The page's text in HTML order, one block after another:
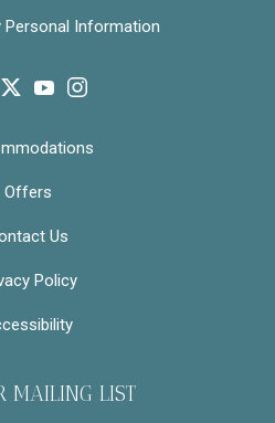
Personal Information
twitteryoutubeinstagram
Offers
Us
Policy
MAILING LIST